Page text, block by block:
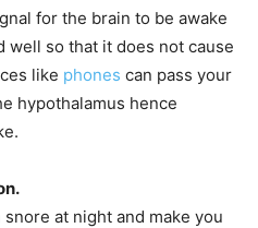
for the brain to be awake
well so that it does not cause
like phones can pass your
hypothalamus hence
at night and make you